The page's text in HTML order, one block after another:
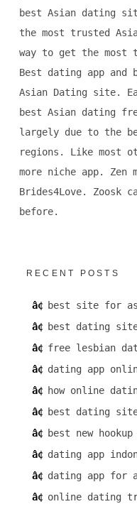
best Asian dating
the most trusted
way to get the most
Best dating app and
Asian Dating site.
best Asian dating
largely due to the
regions. Like most
more niche app.
Brides4Love. Zoosk
before.
RECENT POSTS
best site for
best dating
free lesbian
dating app
how online
best dating site
best new hookup
dating app
dating app for
online dating